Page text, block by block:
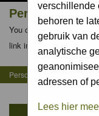
verschillende
behoren te
gebruik van
analytische
adressen of
Lees hier
Personal
You can view the
link in their profiles
Personal Gallery of Jurgen